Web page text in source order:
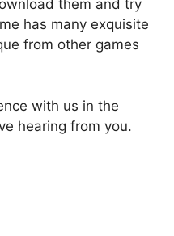
them and try
has many exquisite
from other games
with us in the
hearing from you.